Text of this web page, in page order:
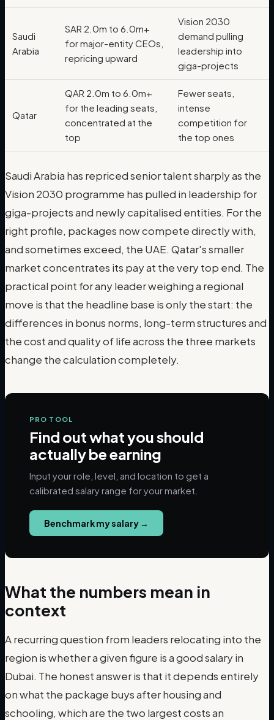
Saudi
Arabia
SAR 2.0m to 6.0m+
for major-entity CEOs,
repricing upward
Vision 2030
demand pulling
leadership into
giga-projects
Qatar
QAR 2.0m to 6.0m+
for the leading seats,
concentrated at the
top
Fewer seats,
intense
competition for
the top ones
Saudi Arabia has repriced senior talent sharply as the
Vision 2030 programme has pulled in leadership for
giga-projects and newly capitalised entities. For the
right profile, packages now compete directly with,
and sometimes exceed, the UAE. Qatar's smaller
market concentrates its pay at the very top end. The
practical point for any leader weighing a regional
move is that the headline base is only the start: the
differences in bonus norms, long-term structures and
the cost and quality of life across the three markets
change the calculation completely.
PRO TOOL
Find out what you should
actually be earning
Input your role, level, and location to get a
calibrated salary range for your market.
Benchmark my salary →
What the numbers mean in
context
A recurring question from leaders relocating into the
region is whether a given figure is a good salary in
Dubai. The honest answer is that it depends entirely
on what the package buys after housing and
schooling, which are the two largest costs an